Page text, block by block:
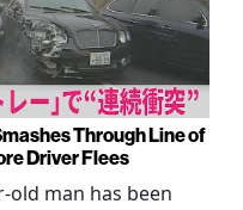
Through Line of
Driver Flees
old man has been